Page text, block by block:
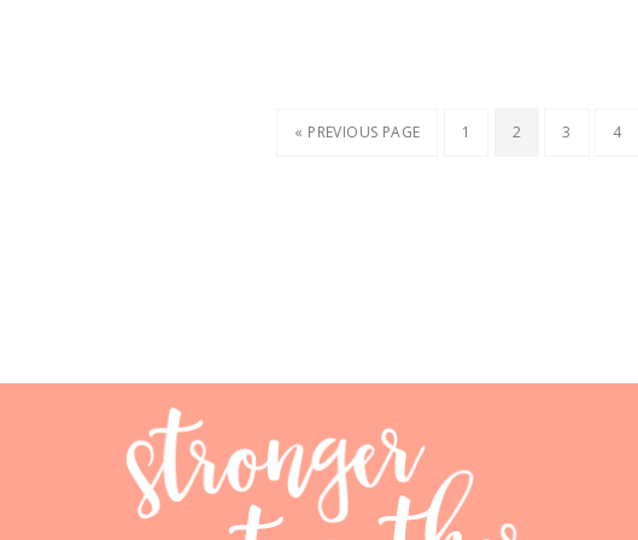
« PREVIOUS PAGE 1 2 3 4